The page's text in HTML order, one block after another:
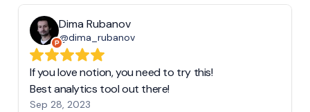
Dima Rubanov
@dima_rubanov
If you love notion, you need to try this!
Best analytics tool out there!
Sep 28, 2023